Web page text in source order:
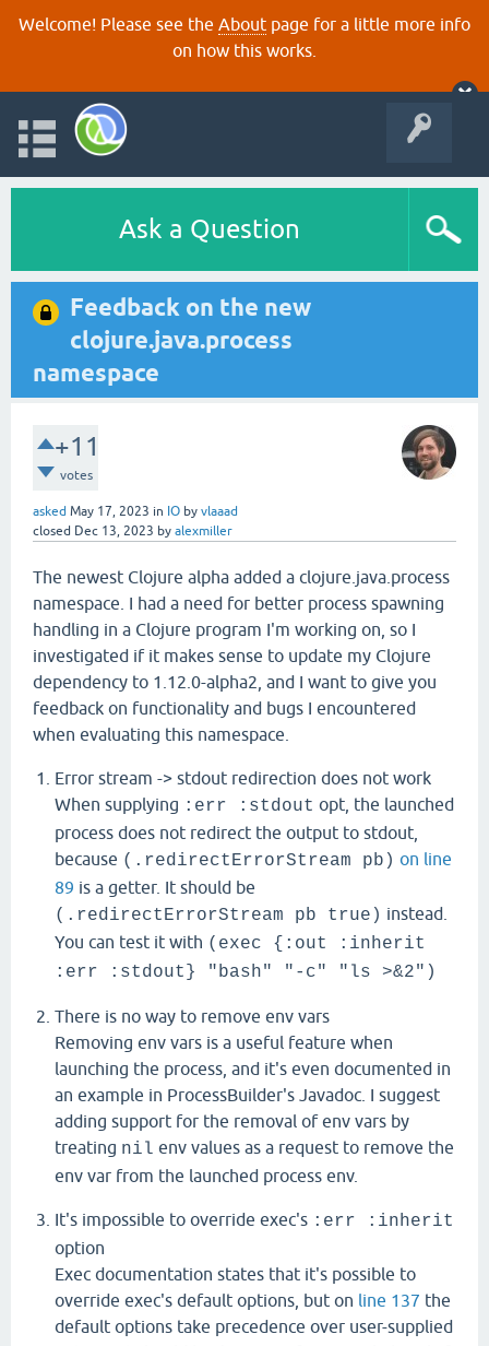
Welcome! Please see the About page for a little more info
on how this works.
Ask a Question
Feedback on the new
clojure.java.process
namespace
+11
votes
asked May 17, 2023 in IO by vlaaad
closed Dec 13, 2023 by alexmiller
The newest Clojure alpha added a clojure.java.process
namespace. I had a need for better process spawning
handling in a Clojure program I'm working on, so I
investigated if it makes sense to update my Clojure
dependency to 1.12.0-alpha2, and I want to give you
feedback on functionality and bugs I encountered
when evaluating this namespace.
Error stream -> stdout redirection does not work
When supplying :err :stdout opt, the launched
process does not redirect the output to stdout,
because (.redirectErrorStream pb) on line
89 is a getter. It should be
(.redirectErrorStream pb true) instead.
You can test it with (exec {:out :inherit
:err :stdout} "bash" "-c" "ls >&2")
There is no way to remove env vars
Removing env vars is a useful feature when
launching the process, and it's even documented in
an example in ProcessBuilder's Javadoc. I suggest
adding support for the removal of env vars by
treating nil env values as a request to remove the
env var from the launched process env.
It's impossible to override exec's :err :inherit
option
Exec documentation states that it's possible to
override exec's default options, but on line 137 the
default options take precedence over user-supplied